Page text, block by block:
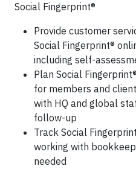
Social Fingerprint®
Provide customer
Social Fingerprint®
including self-
Plan Social
for members and
with HQ and global
follow-up
Track Social
working with
needed